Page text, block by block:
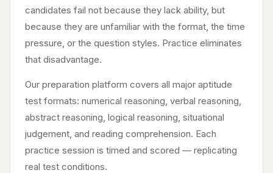
candidates fail not because they lack ability, but
because they are unfamiliar with the format, the time
pressure, or the question styles. Practice eliminates
that disadvantage.
Our preparation platform covers all major aptitude
test formats: numerical reasoning, verbal reasoning,
abstract reasoning, logical reasoning, situational
judgement, and reading comprehension. Each
practice session is timed and scored — replicating
real test conditions.